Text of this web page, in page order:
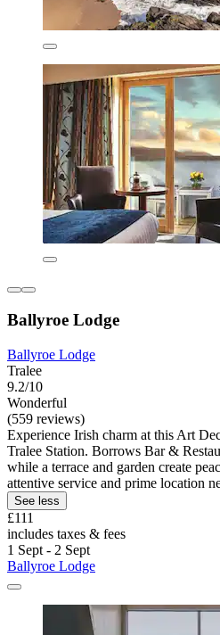
Ballyroe Lodge
Ballyroe Lodge
Tralee
9.2/10
Wonderful
(559 reviews)
Experience Irish charm at this Art
Tralee Station. Borrows Bar &
while a terrace and garden create
attentive service and prime location
See less
£111
includes taxes & fees
1 Sept - 2 Sept
Ballyroe Lodge